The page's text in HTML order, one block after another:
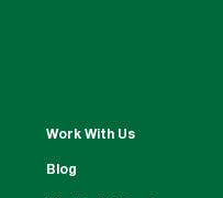
Work With Us
Blog